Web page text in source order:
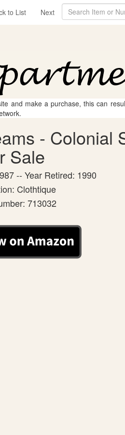
to List Next
and make a purchase, this can
- Colonial
Sale
-- Year Retired: 1990
Clothtique
713032